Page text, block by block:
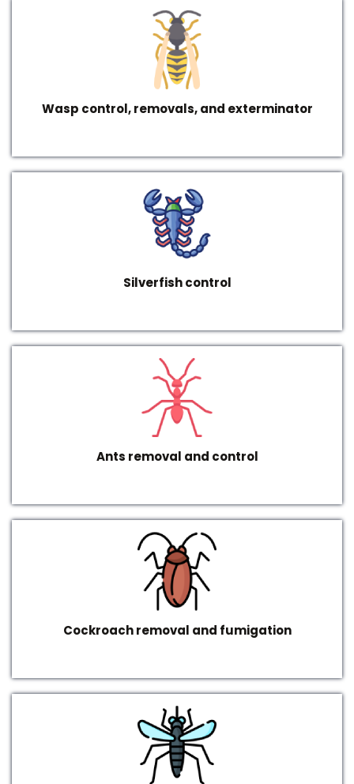
Wasp control, removals, and exterminator
Silverfish control
Ants removal and control
Cockroach removal and fumigation